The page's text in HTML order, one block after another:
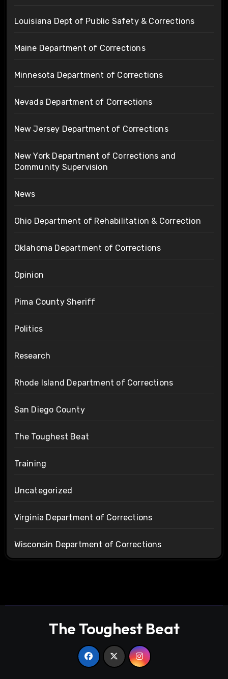
Louisiana Dept of Public Safety & Corrections
Maine Department of Corrections
Minnesota Department of Corrections
Nevada Department of Corrections
New Jersey Department of Corrections
New York Department of Corrections and
Community Supervision
News
Ohio Department of Rehabilitation & Correction
Oklahoma Department of Corrections
Opinion
Pima County Sheriff
Politics
Research
Rhode Island Department of Corrections
San Diego County
The Toughest Beat
Training
Uncategorized
Virginia Department of Corrections
Wisconsin Department of Corrections
The Toughest Beat